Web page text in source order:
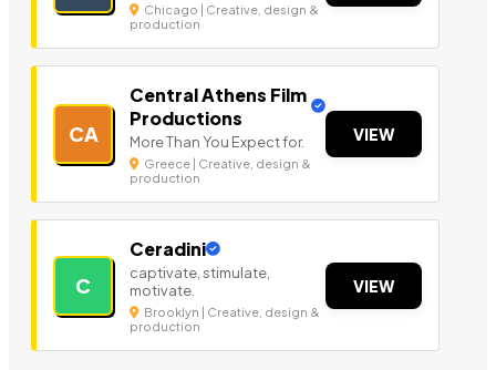
Chicago | Creative, design &
production
CA
Central Athens Film
Productions
More Than You Expect for.
Greece | Creative, design &
production
VIEW
C
Ceradini
captivate, stimulate,
motivate.
Brooklyn | Creative, design &
production
VIEW